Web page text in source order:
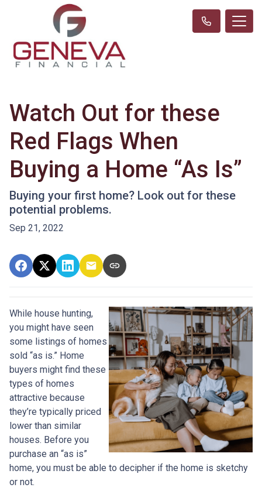
Watch Out for these
Red Flags When
Buying a Home “As Is”
Buying your first home? Look out for these
potential problems.
Sep 21, 2022
While house hunting,
you might have seen
some listings of homes
sold “as is.” Home
buyers might find these
types of homes
attractive because
they’re typically priced
lower than similar
houses. Before you
purchase an “as is”
home, you must be able to decipher if the home is sketchy
or not.